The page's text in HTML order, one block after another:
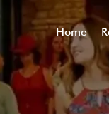
Home